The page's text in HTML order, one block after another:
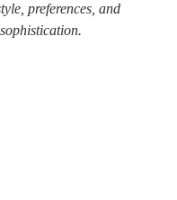
preferences, and